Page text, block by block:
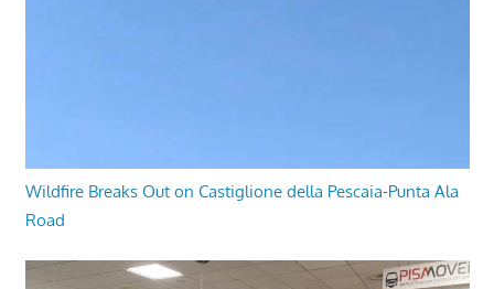
Wildfire Breaks Out on Castiglione della Pescaia-Punta Ala
Road